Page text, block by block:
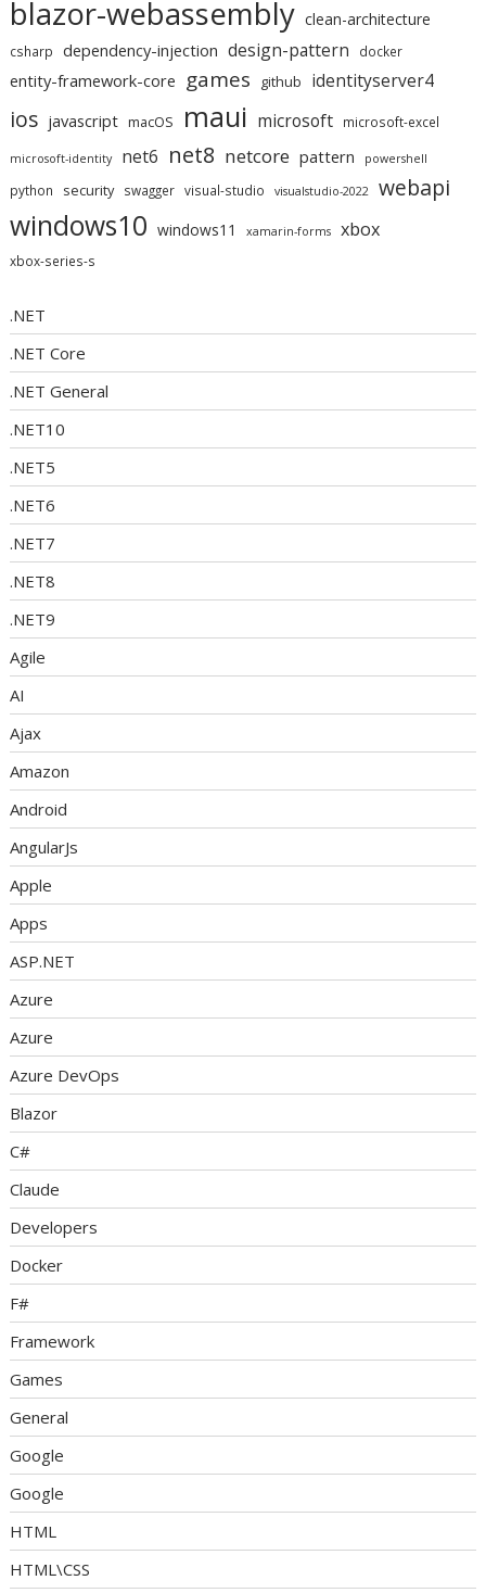
blazor-webassembly clean-architecture
csharp dependency-injection design-pattern docker
entity-framework-core games github identityserver4
ios javascript macOS maui microsoft microsoft-excel
microsoft-identity net6 net8 netcore pattern powershell
python security swagger visual-studio visualstudio-2022 webapi
windows10 windows11 xamarin-forms xbox
xbox-series-s
.NET
.NET Core
.NET General
.NET10
.NET5
.NET6
.NET7
.NET8
.NET9
Agile
AI
Ajax
Amazon
Android
AngularJs
Apple
Apps
ASP.NET
Azure
Azure
Azure DevOps
Blazor
C#
Claude
Developers
Docker
F#
Framework
Games
General
Google
Google
HTML
HTML\CSS